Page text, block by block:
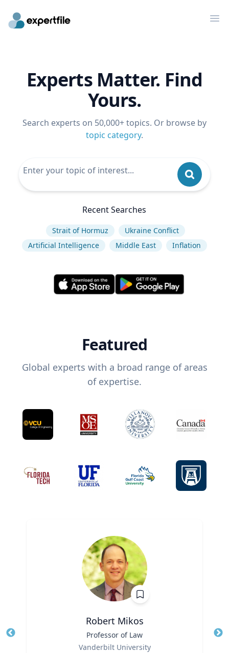
Experts Matter. Find
Yours.
Search experts on 50,000+ topics. Or browse by
topic category.
Recent Searches
Strait of Hormuz
Ukraine Conflict
Artificial Intelligence
Middle East Inflation
Featured
Global experts with a broad range of areas
of expertise.
Robert Mikos
Professor of Law
Vanderbilt University